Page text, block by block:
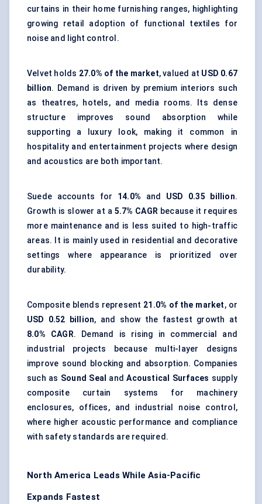
curtains in their home furnishing ranges, highlighting
growing retail adoption of functional textiles for
noise and light control.
Velvet holds 27.0% of the market, valued at USD 0.67
billion. Demand is driven by premium interiors such
as theatres, hotels, and media rooms. Its dense
structure improves sound absorption while
supporting a luxury look, making it common in
hospitality and entertainment projects where design
and acoustics are both important.
Suede accounts for 14.0% and USD 0.35 billion.
Growth is slower at a 5.7% CAGR because it requires
more maintenance and is less suited to high-traffic
areas. It is mainly used in residential and decorative
settings where appearance is prioritized over
durability.
Composite blends represent 21.0% of the market, or
USD 0.52 billion, and show the fastest growth at
8.0% CAGR. Demand is rising in commercial and
industrial projects because multi-layer designs
improve sound blocking and absorption. Companies
such as Sound Seal andAcoustical Surfaces supply
composite curtain systems for machinery
enclosures, offices, and industrial noise control,
where higher acoustic performance and compliance
with safety standards are required.
North America Leads While Asia-Pacific
Expands Fastest